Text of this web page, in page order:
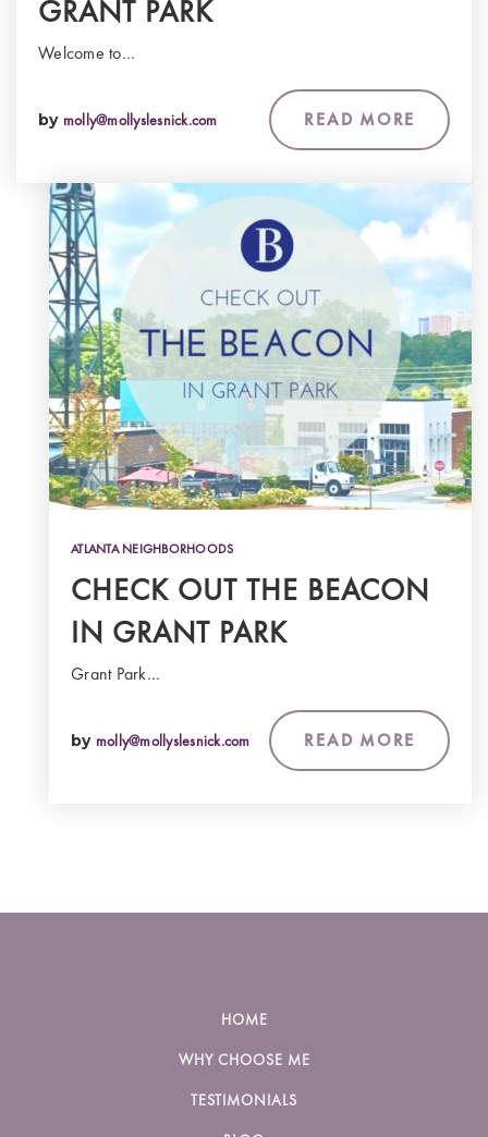
GRANT PARK
Welcome to…
by molly@mollyslesnick.com READ MORE
ATLANTA NEIGHBORHOODS
CHECK OUT THE BEACON
IN GRANT PARK
Grant Park…
by molly@mollyslesnick.com READ MORE
HOME
WHY CHOOSE ME
TESTIMONIALS